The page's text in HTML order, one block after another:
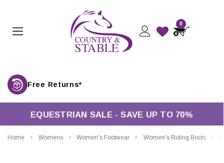
0
Free Returns*
EQUESTRIAN SALE - SAVE UP TO 70%
Home Womens Women's Footwear Women's Riding Boots